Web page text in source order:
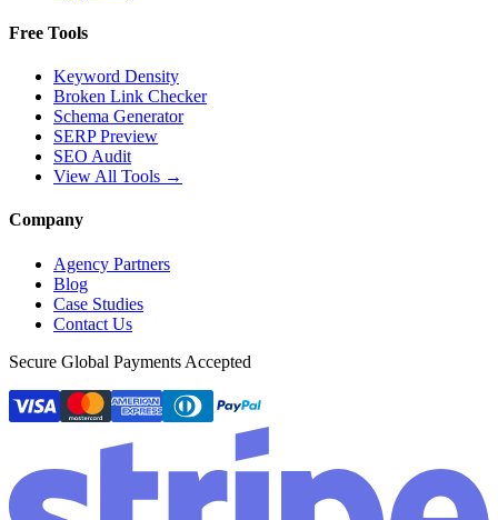
Free Tools
Keyword Density
Broken Link Checker
Schema Generator
SERP Preview
SEO Audit
View All Tools →
Company
Agency Partners
Blog
Case Studies
Contact Us
Secure Global Payments Accepted